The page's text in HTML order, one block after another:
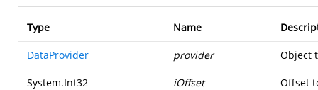
Type Name
DataProvider provider Object
System.Int32 iOffset Offset